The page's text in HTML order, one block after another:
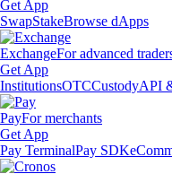
Get App
SwapStakeBrowse dApps
ExchangeFor advanced
Get App
InstitutionsOTCCustodyAPI
PayFor merchants
Get App
Pay TerminalPay SDK